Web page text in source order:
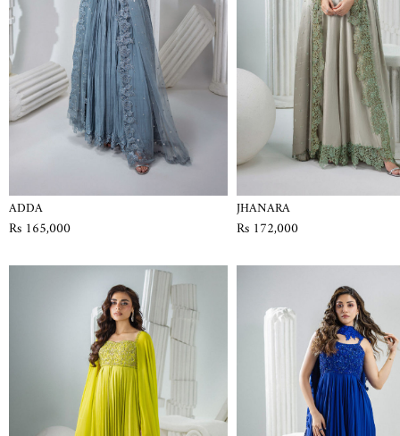
ADDA
Rs 165,000
JHANARA
Rs 172,000